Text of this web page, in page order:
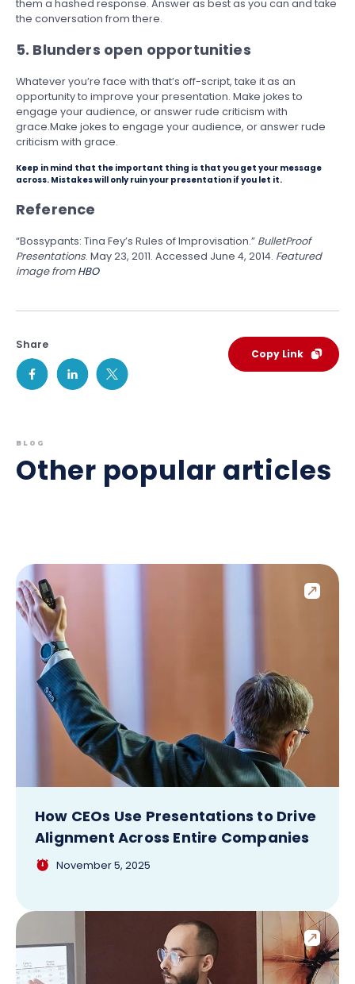
them a hashed response. Answer as best as you can and take
the conversation from there.
5. Blunders open opportunities
Whatever you’re face with that’s off-script, take it as an
opportunity to improve your presentation. Make jokes to
engage your audience, or answer rude criticism with
grace.Make jokes to engage your audience, or answer rude
criticism with grace.
Keep in mind that the important thing is that you get your message
across. Mistakes will only ruin your presentation if you let it.
Reference
“Bossypants: Tina Fey’s Rules of Improvisation.” BulletProof
Presentations. May 23, 2011. Accessed June 4, 2014. Featured
image fromHBO
Share
Copy Link
BLOG
Other popular articles
How CEOs Use Presentations to Drive
Alignment Across Entire Companies
November 5, 2025